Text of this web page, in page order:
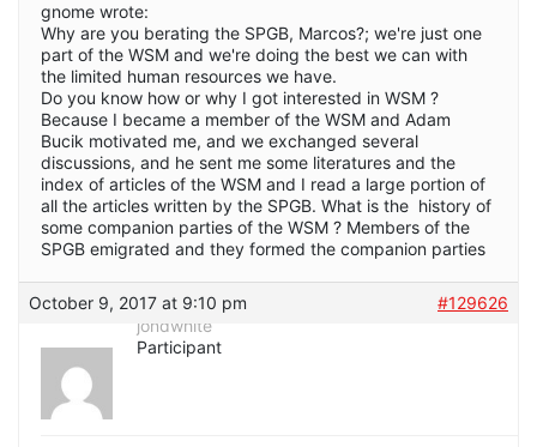
gnome wrote:
Why are you berating the SPGB, Marcos?; we're just one
part of the WSM and we're doing the best we can with
the limited human resources we have.
Do you know how or why I got interested in WSM ?
Because I became a member of the WSM and Adam
Bucik motivated me, and we exchanged several
discussions, and he sent me some literatures and the
index of articles of the WSM and I read a large portion of
all the articles written by the SPGB. What is the history of
some companion parties of the WSM ? Members of the
SPGB emigrated and they formed the companion parties
October 9, 2017 at 9:10 pm
#129626
jondwhite
Participant